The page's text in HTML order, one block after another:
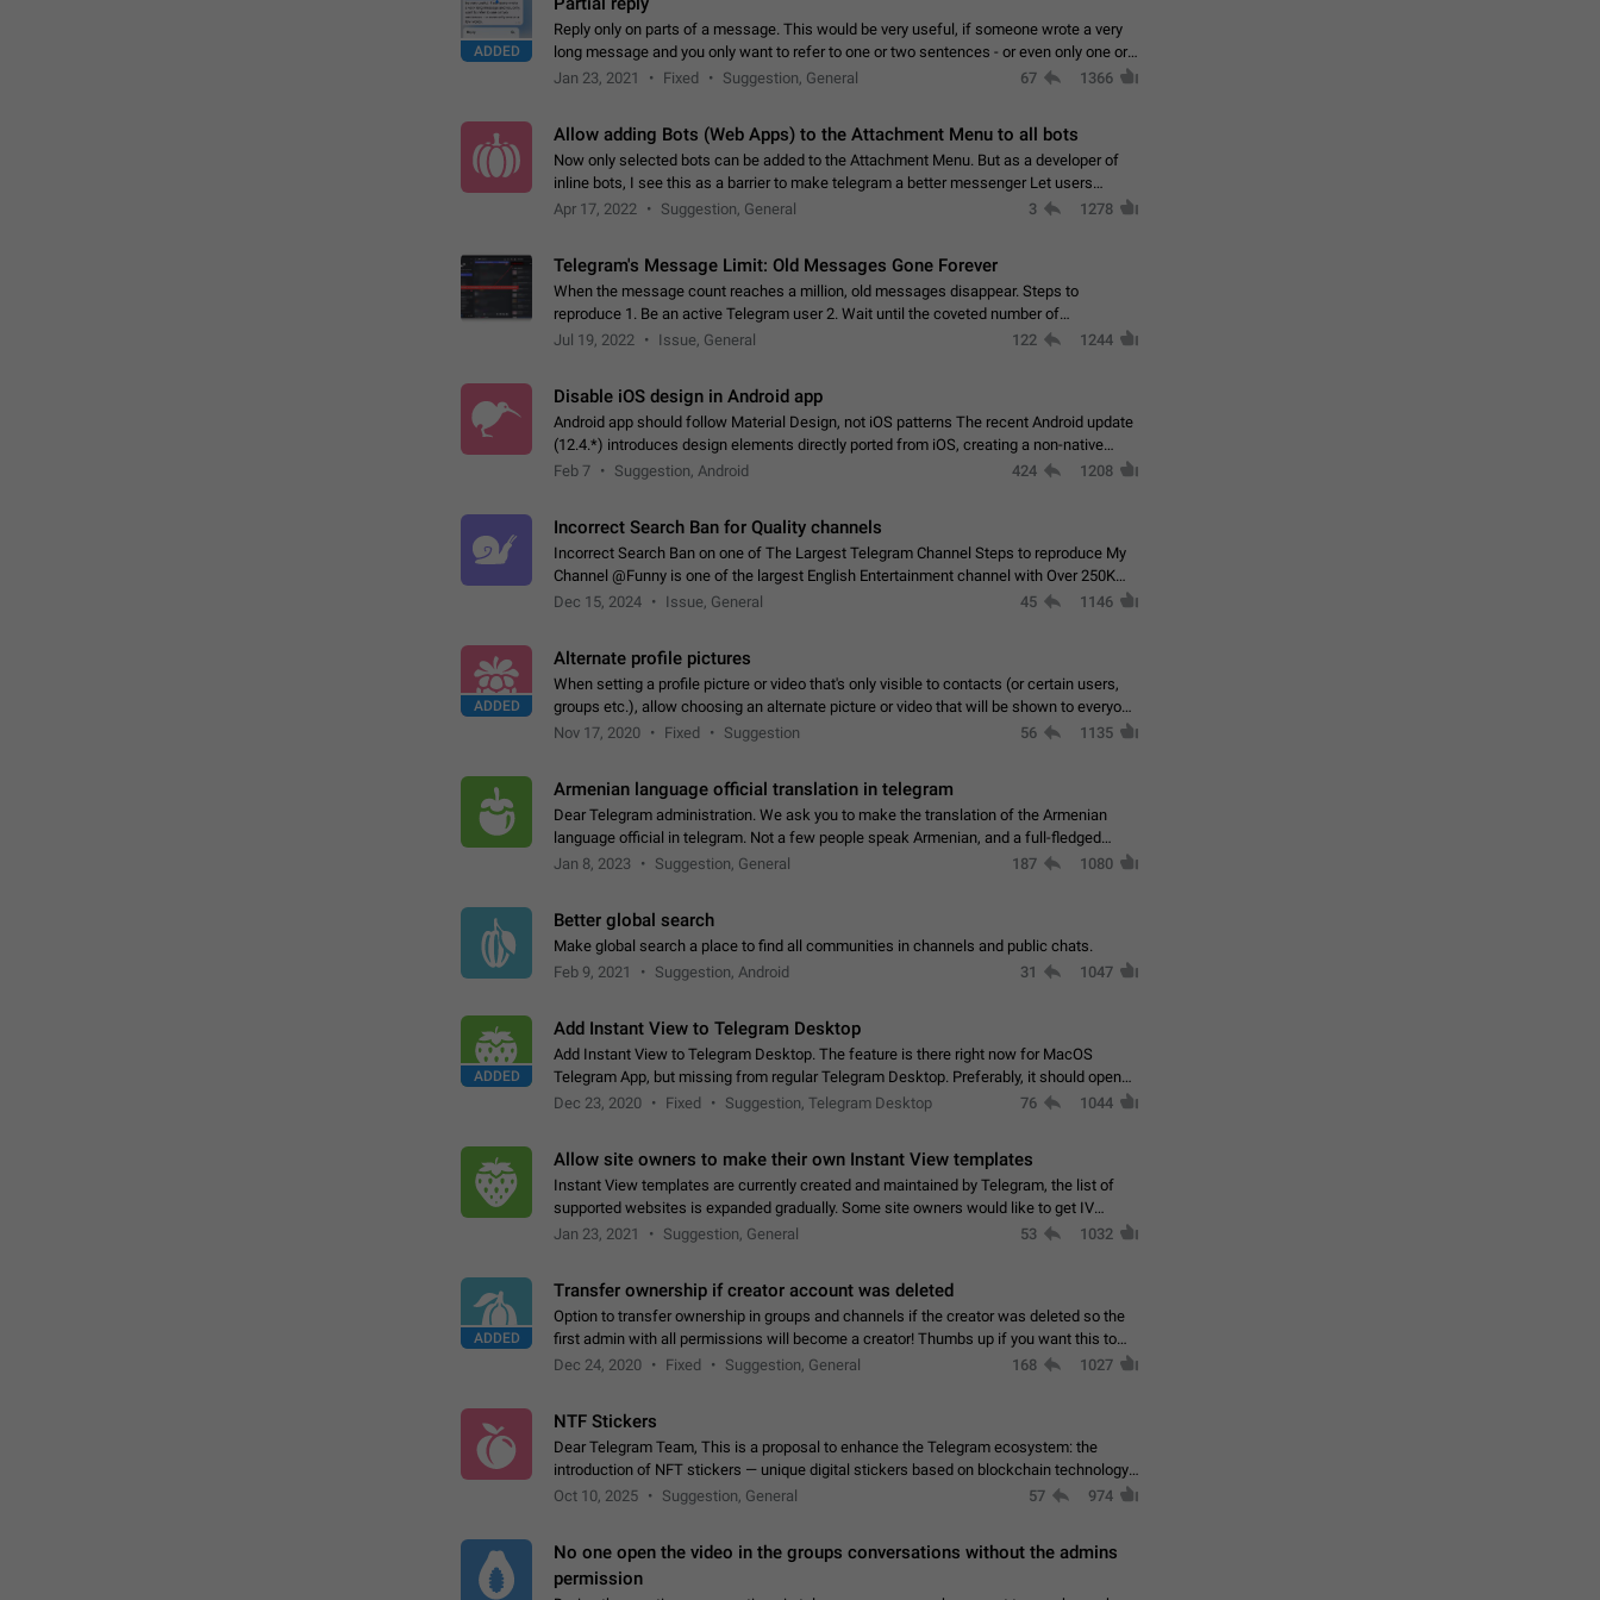
ADDED
Reply only on parts of a message. This would be very useful, if someone wrote a very
long message and you only want to refer to one or two sentences - or even only one or a
few words. If you click on…
Jan 23, 2021 Fixed Suggestion, General 67 1366
Allow adding Bots (Web Apps) to the Attachment Menu to all bots
Now only selected bots can be added to the Attachment Menu. But as a developer of
inline bots, I see this as a barrier to make telegram a better messenger Let users
decide, what they want to see in their…
Apr 17, 2022 Suggestion, General 3 1278
Telegram's Message Limit: Old Messages Gone Forever
When the message count reaches a million, old messages disappear. Steps to
reproduce 1. Be an active Telegram user 2. Wait until the coveted number of
incoming/outgoing messages is reached. 3. Eh, it's…
Jul 19, 2022 Issue, General 122 1244
Disable iOS design in Android app
Android app should follow Material Design, not iOS patterns The recent Android update
(12.4.*) introduces design elements directly ported from iOS, creating a non-native
experience that ignores platform…
Feb 7 Suggestion, Android 424 1208
Incorrect Search Ban for Quality channels
Incorrect Search Ban on one of The Largest Telegram Channel Steps to reproduce My
Channel @Funny is one of the largest English Entertainment channel with Over 250K
Subscribers & great Engagement. But…
Dec 15, 2024 Issue, General 45 1146
ADDED
Alternate profile pictures
When setting a profile picture or video that's only visible to contacts (or certain users,
groups etc.), allow choosing an alternate picture or video that will be shown to everyone
else. Use cases -…
Nov 17, 2020 Fixed Suggestion 56 1135
Armenian language official translation in telegram
Dear Telegram administration. We ask you to make the translation of the Armenian
language official in telegram. Not a few people speak Armenian, and a full-fledged
Armenian segment has already formed…
Jan 8, 2023 Suggestion, General 187 1080
Better global search
Make global search a place to find all communities in channels and public chats.
Feb 9, 2021
Suggestion, Android 31 1047
ADDED
Add Instant View to Telegram Desktop
Add Instant View to Telegram Desktop. The feature is there right now for MacOS
Telegram App, but missing from regular Telegram Desktop. Preferably, it should open
an article in the existing telegram window…
Dec 23, 2020 Fixed Suggestion, Telegram Desktop 76 1044
Allow site owners to make their own Instant View templates
Instant View templates are currently created and maintained by Telegram, the list of
supported websites is expanded gradually. Some site owners would like to get IV
support for their websites sooner.…
Jan 23, 2021 Suggestion, General 53 1032
ADDED
Transfer ownership if creator account was deleted
Option to transfer ownership in groups and channels if the creator was deleted so the
first admin with all permissions will become a creator! Thumbs up if you want this to
happen
👍App: all
Dec 24, 2020 Fixed Suggestion, General 168 1027
NTF Stickers
Dear Telegram Team, This is a proposal to enhance the Telegram ecosystem: the
introduction of NFT stickers — unique digital stickers based on blockchain technology,
which can not only be used in chats…
Oct 10, 2025 Suggestion, General 57 974
No one open the video in the groups conversations without the admins
permission